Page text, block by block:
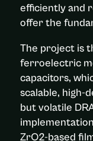
efficiently and
offer the
The project is
ferroelectric
capacitors,
scalable, high-
but volatile
ZrO2-based